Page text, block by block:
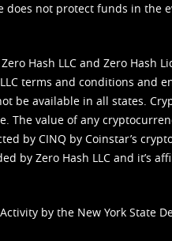
not protect funds in the
Hash LLC and Zero Hash
terms and conditions and
be available in all states.
The value of any
by CINQ by Coinstar’s
by Zero Hash LLC and it’s
by the New York State